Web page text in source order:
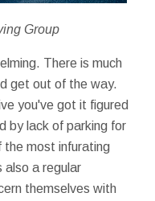
Group
There is much
get out of the way.
you've got it figured
by lack of parking for
the most infurating
a regular
themselves with